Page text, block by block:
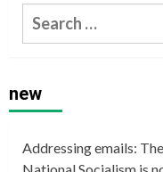
Search
for:
new
Addressing emails: